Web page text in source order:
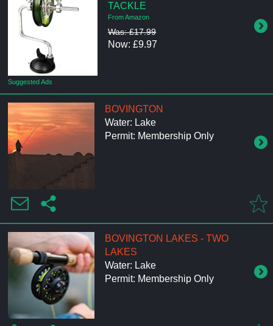
Suggested Ads
TACKLE
From Amazon
Was: £17.99
Now: £9.97
BOVINGTON
Water: Lake
Permit: Membership Only
BOVINGTON LAKES - TWO
LAKES
Water: Lake
Permit: Membership Only